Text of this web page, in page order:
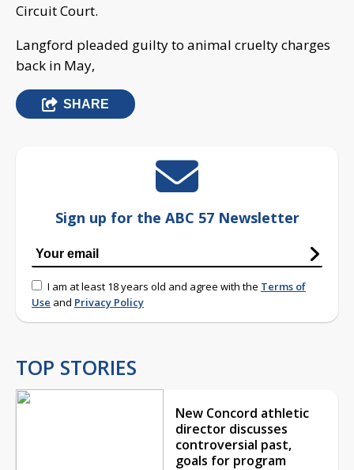
Circuit Court.
Langford pleaded guilty to animal cruelty charges
back in May,
SHARE
Sign up for the ABC 57 Newsletter
I am at least 18 years old and agree with the Terms of
Use and Privacy Policy
TOP STORIES
New Concord athletic
director discusses
controversial past,
goals for program